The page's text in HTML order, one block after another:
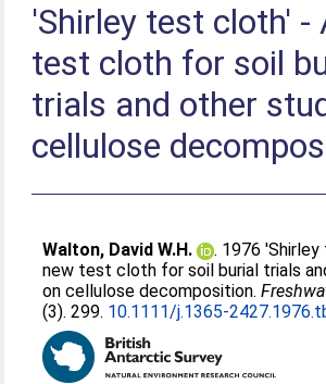
'Shirley test cloth' -
test cloth for soil
trials and other
cellulose
Walton, David W.H.
. 1976
new test cloth for soil burial trials
on cellulose decomposition.
(3). 299. 10.1111/j.1365-